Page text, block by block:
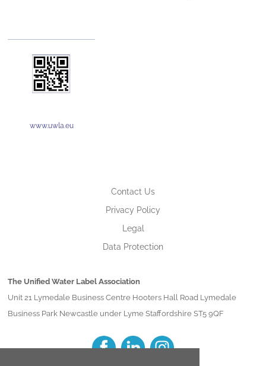
www.uwla.eu
Contact Us
Privacy Policy
Legal
Data Protection
The Unified Water Label Association
Unit 21 Lymedale Business Centre Hooters Hall Road Lymedale
Business Park Newcastle under Lyme Staffordshire ST5 9QF